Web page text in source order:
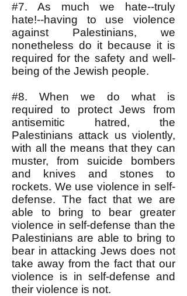
#7. As much we hate--truly
hate!--having to use violence
against Palestinians, we
nonetheless do it because it is
required for the safety and well-
being of the Jewish people.
#8. When we do what is
required to protect Jews from
antisemitic hatred, the
Palestinians attack us violently,
with all the means that they can
muster, from suicide bombers
and knives and stones to
rockets. We use violence in self-
defense. The fact that we are
able to bring to bear greater
violence in self-defense than the
Palestinians are able to bring to
bear in attacking Jews does not
take away from the fact that our
violence is in self-defense and
their violence is not.